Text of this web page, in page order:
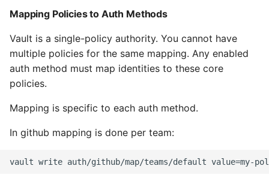
Mapping Policies to Auth Methods
Vault is a single-policy authority. You cannot have
multiple policies for the same mapping. Any enabled
auth method must map identities to these core
policies.
Mapping is specific to each auth method.
In github mapping is done per team: